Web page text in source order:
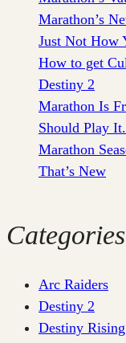
Marathon’s
Just Not How
How to get
Destiny 2
Marathon Is
Should Play It.
Marathon
That’s New
Categories
Arc Raiders
Destiny 2
Destiny Rising